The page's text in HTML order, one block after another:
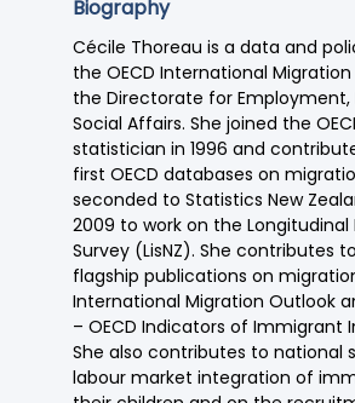
Biography
Cécile Thoreau is a data and
the OECD International
the Directorate for Employment,
Social Affairs. She joined the
statistician in 1996 and
first OECD databases on
seconded to Statistics New
2009 to work on the
Survey (LisNZ). She contributes
flagship publications on
International Migration Outlook
– OECD Indicators of Immigrant
She also contributes to national
labour market integration of